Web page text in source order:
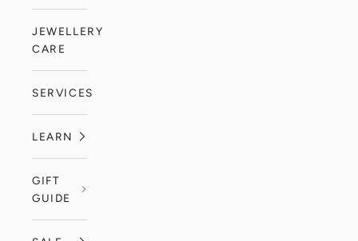
JEWELLERY
CARE
SERVICES
LEARN
GIFT
GUIDE